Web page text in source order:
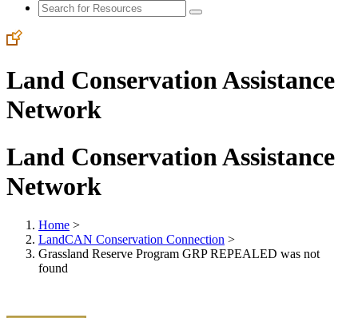
Land Conservation Assistance
Network
Land Conservation Assistance
Network
Home >
LandCAN Conservation Connection >
Grassland Reserve Program GRP REPEALED was not
found